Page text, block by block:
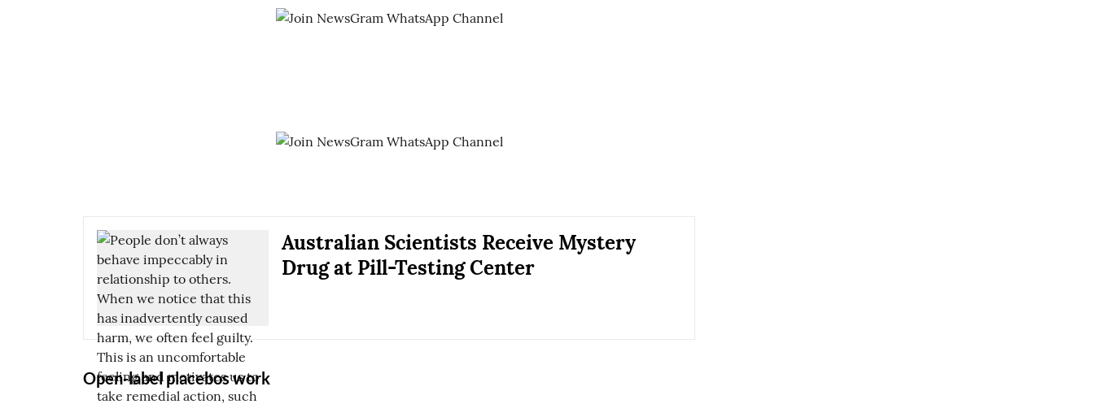
Australian Scientists Receive Mystery
Drug at Pill-Testing Center
Open-label placebos work